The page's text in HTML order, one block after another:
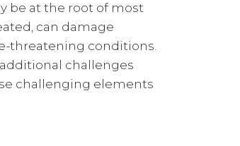
be at the root of most
can damage
threatening conditions.
challenges
challenging elements